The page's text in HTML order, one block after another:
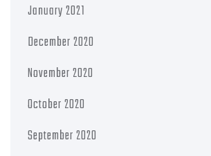
January 2021
December 2020
November 2020
October 2020
September 2020